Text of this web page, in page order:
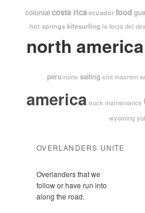
colonial costa rica ecuador food
hot springs kitesurfing la forza del
north america
peru ruins sailing sint maarten
america truck maintenance
wyoming
OVERLANDERS UNITE
Overlanders that we
follow or have run into
along the road.